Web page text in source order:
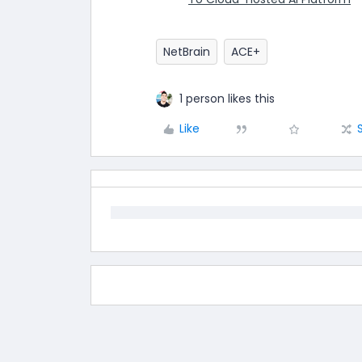
NetBrain ACE+
1 person likes this
Like